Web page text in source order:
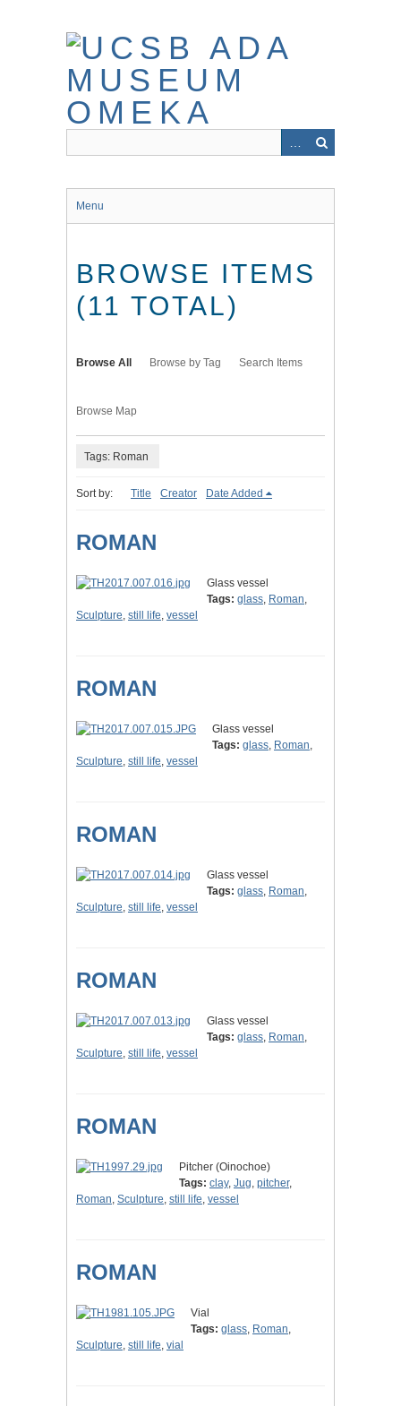
Menu
BROWSE ITEMS
(11 TOTAL)
Browse All Browse by Tag Search Items
Browse Map
Tags: Roman
Sort by: Title Creator Date Added
ROMAN
Glass vessel
Tags: glass, Roman,
Sculpture, still life, vessel
ROMAN
Glass vessel
Tags: glass, Roman,
Sculpture, still life, vessel
ROMAN
Glass vessel
Tags: glass, Roman,
Sculpture, still life, vessel
ROMAN
Glass vessel
Tags: glass, Roman,
Sculpture, still life, vessel
ROMAN
Pitcher (Oinochoe)
Tags: clay, Jug, pitcher,
Roman, Sculpture, still life, vessel
ROMAN
Vial
Tags: glass, Roman,
Sculpture, still life, vial